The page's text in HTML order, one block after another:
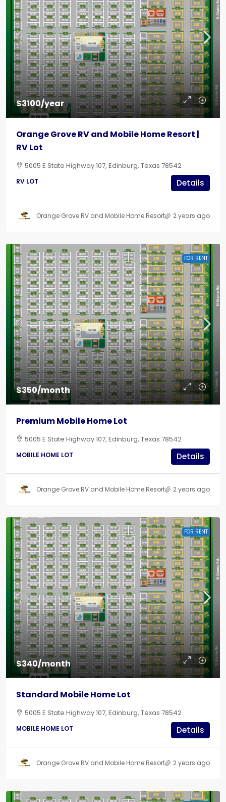
$3100/year
Orange Grove RV and Mobile Home Resort |
RV Lot
5005 E State Highway 107, Edinburg, Texas 78542
RV LOT Details
Orange Grove RV and Mobile Home Resort 2 years ago
FOR RENT
$350/month
Premium Mobile Home Lot
5005 E State Highway 107, Edinburg, Texas 78542
MOBILE HOME LOT Details
Orange Grove RV and Mobile Home Resort 2 years ago
FOR RENT
$340/month
Standard Mobile Home Lot
5005 E State Highway 107, Edinburg, Texas 78542
MOBILE HOME LOT Details
Orange Grove RV and Mobile Home Resort 2 years ago